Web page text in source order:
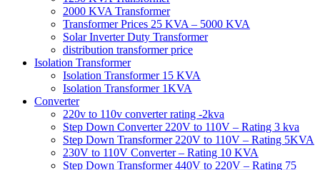
2000 KVA Transformer
Transformer Prices 25 KVA – 5000 KVA
Solar Inverter Duty Transformer
distribution transformer price
Isolation Transformer
Isolation Transformer 15 KVA
Isolation Transformer 1KVA
Converter
220v to 110v converter rating -2kva
Step Down Converter 220V to 110V – Rating 3 kva
Step Down Transformer 220V to 110V – Rating 5KVA
230V to 110V Converter – Rating 10 KVA
Step Down Transformer 440V to 220V – Rating 75